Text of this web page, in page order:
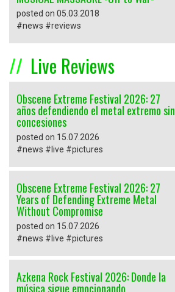
posted on 05.03.2018
#news #reviews
Live Reviews
Obscene Extreme Festival 2026: 27
años defendiendo el metal extremo sin
concesiones
posted on 15.07.2026
#news #live #pictures
Obscene Extreme Festival 2026: 27
Years of Defending Extreme Metal
Without Compromise
posted on 15.07.2026
#news #live #pictures
Azkena Rock Festival 2026: Donde la
música sigue emocionando